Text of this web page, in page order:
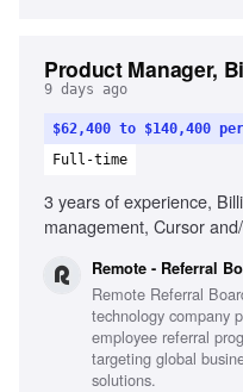
Product Manager,
9 days ago
$62,400 to $140,400
Full-time
3 years of experience,
management, Cursor
results, Passion for
departmental
Remote - Referral
Remote Referral
technology company
employee referral
targeting global
solutions.